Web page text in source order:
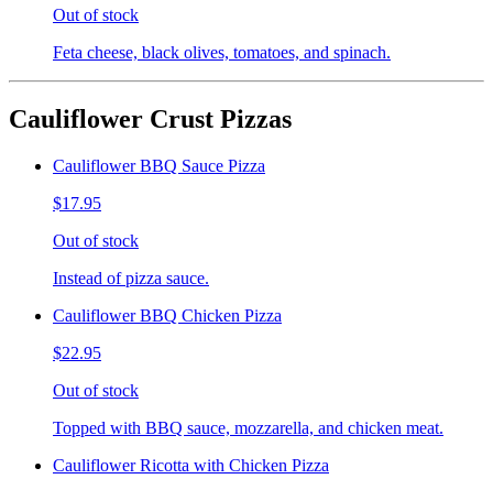
Out of stock
Feta cheese, black olives, tomatoes, and spinach.
Cauliflower Crust Pizzas
Cauliflower BBQ Sauce Pizza
$17.95
Out of stock
Instead of pizza sauce.
Cauliflower BBQ Chicken Pizza
$22.95
Out of stock
Topped with BBQ sauce, mozzarella, and chicken meat.
Cauliflower Ricotta with Chicken Pizza